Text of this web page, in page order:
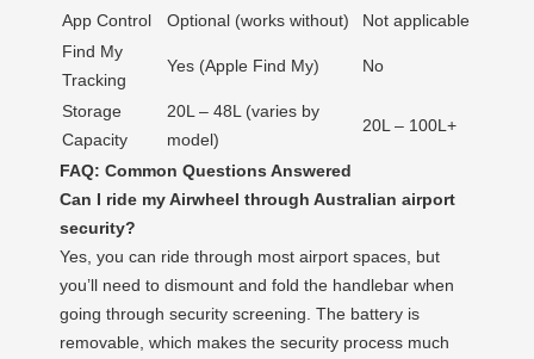
App Control Optional (works without)
Not applicable
Find My
Tracking
Yes (Apple Find My) No
Storage
Capacity
20L – 48L (varies by
model)
20L – 100L+
FAQ: Common Questions Answered
Can I ride my Airwheel through Australian airport
security?
Yes, you can ride through most airport spaces, but
you’ll need to dismount and fold the handlebar when
going through security screening. The battery is
removable, which makes the security process much